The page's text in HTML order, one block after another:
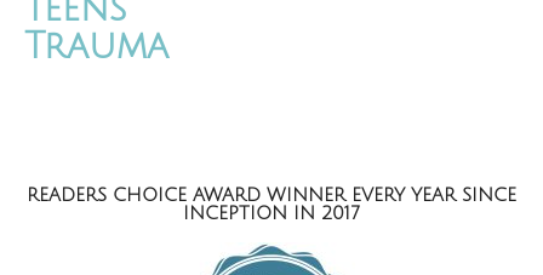
Teens
Trauma
READERS CHOICE AWARD WINNER EVERY YEAR SINCE
INCEPTION IN 2017